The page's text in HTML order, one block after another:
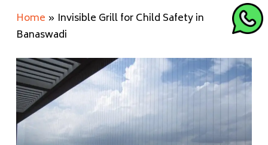
Home » Invisible Grill for Child Safety in
Banaswadi